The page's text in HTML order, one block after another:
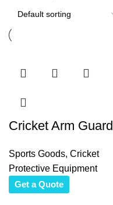
Cricket Arm Guard
Sports Goods, Cricket
Protective Equipment
Get a Quote